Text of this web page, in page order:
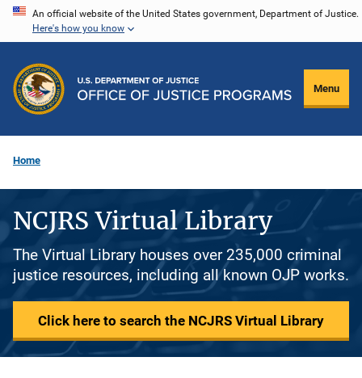
Skip
content
An official website of the United States government, Department of Justice.
Here's how you know
Menu
Home
NCJRS Virtual Library
The Virtual Library houses over 235,000 criminal
justice resources, including all known OJP works.
Click here to search the NCJRS Virtual Library